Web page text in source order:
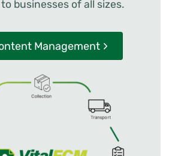
businesses of all sizes.
Management